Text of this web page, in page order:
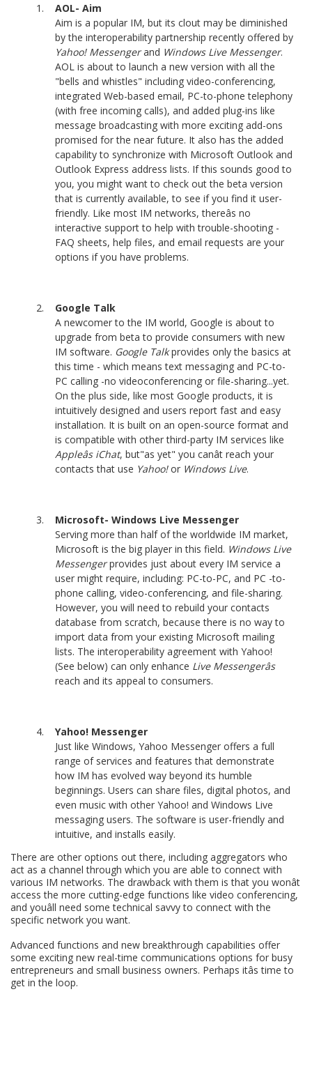
AOL- Aim
Aim is a popular IM, but its clout may be diminished
by the interoperability partnership recently offered by
Yahoo! Messengerand Windows Live Messenger.
AOL is about to launch a new version with all the
"bells and whistles" including video-conferencing,
integrated Web-based email, PC-to-phone telephony
(with free incoming calls), and added plug-ins like
message broadcasting with more exciting add-ons
promised for the near future. It also has the added
capability to synchronize with Microsoft Outlook and
Outlook Express address lists. If this sounds good to
you, you might want to check out the beta version
that is currently available, to see if you find it user-
friendly. Like most IM networks, thereâs no
interactive support to help with trouble-shooting -
FAQ sheets, help files, and email requests are your
options if you have problems.
Google Talk
A newcomer to the IM world, Google is about to
upgrade from beta to provide consumers with new
IM software. Google Talkprovides only the basics at
this time - which means text messaging and PC-to-
PC calling -no videoconferencing or file-sharing...yet.
On the plus side, like most Google products, it is
intuitively designed and users report fast and easy
installation. It is built on an open-source format and
is compatible with other third-party IM services like
Appleâs iChat, but"as yet" you canât reach your
contacts that use Yahoo!or Windows Live.
Microsoft- Windows Live Messenger
Serving more than half of the worldwide IM market,
Microsoft is the big player in this field. Windows Live
Messengerprovides just about every IM service a
user might require, including: PC-to-PC, and PC -to-
phone calling, video-conferencing, and file-sharing.
However, you will need to rebuild your contacts
database from scratch, because there is no way to
import data from your existing Microsoft mailing
lists. The interoperability agreement with Yahoo!
(See below) can only enhance Live Messengerâs
reach and its appeal to consumers.
Yahoo! Messenger
Just like Windows, Yahoo Messenger offers a full
range of services and features that demonstrate
how IM has evolved way beyond its humble
beginnings. Users can share files, digital photos, and
even music with other Yahoo! and Windows Live
messaging users. The software is user-friendly and
intuitive, and installs easily.
There are other options out there, including aggregators who
act as a channel through which you are able to connect with
various IM networks. The drawback with them is that you wonât
access the more cutting-edge functions like video conferencing,
and youâll need some technical savvy to connect with the
specific network you want.
Advanced functions and new breakthrough capabilities offer
some exciting new real-time communications options for busy
entrepreneurs and small business owners. Perhaps itâs time to
get in the loop.